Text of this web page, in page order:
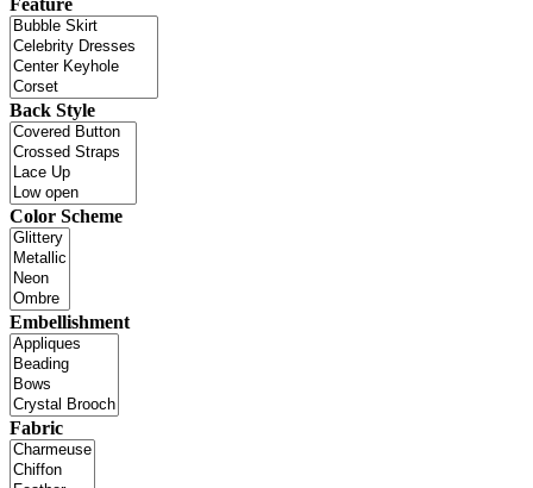
Back Style
Color Scheme
Embellishment
Fabric